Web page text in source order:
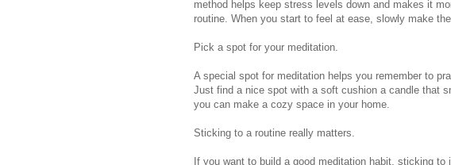
method helps keep stress levels down and makes it
routine. When you start to feel at ease, slowly make
Pick a spot for your meditation.
A special spot for meditation helps you remember to
Just find a nice spot with a soft cushion a candle that
you can make a cozy space in your home.
Sticking to a routine really matters.
If you want to build a good meditation habit, sticking